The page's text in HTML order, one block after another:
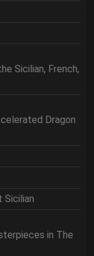
Sicilian, French,
Dragon
Sicilian
in The